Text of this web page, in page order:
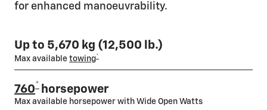
for enhanced manoeuvrability.
Up to 5,670 kg (12,500 lb.)
Max available towing*
760* horsepower
Max available horsepower with Wide Open Watts